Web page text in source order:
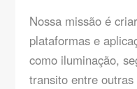
Nossa missão é
plataformas e
como iluminação,
transito entre